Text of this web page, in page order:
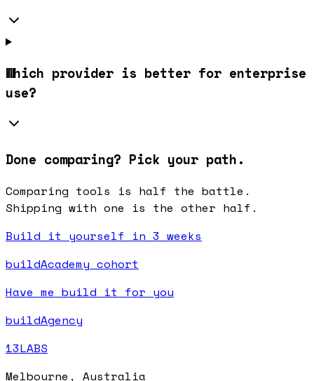
Which provider is better for enterprise
use?
Done comparing? Pick your path.
Comparing tools is half the battle.
Shipping with one is the other half.
Build it yourself in 3 weeks
buildAcademy cohort
Have me build it for you
buildAgency
13LABS
Melbourne, Australia